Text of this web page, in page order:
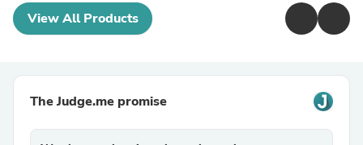
View All Products
The Judge.me promise